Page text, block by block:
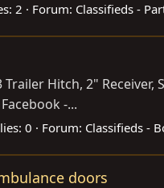
2 Forum: Classifieds -
Hitch, 2" Receiver,
-...
0 Forum: Classifieds -
doors